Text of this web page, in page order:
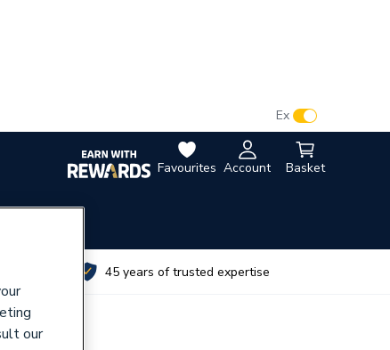
Favourites Account Basket
Ex
45 years of trusted expertise
our